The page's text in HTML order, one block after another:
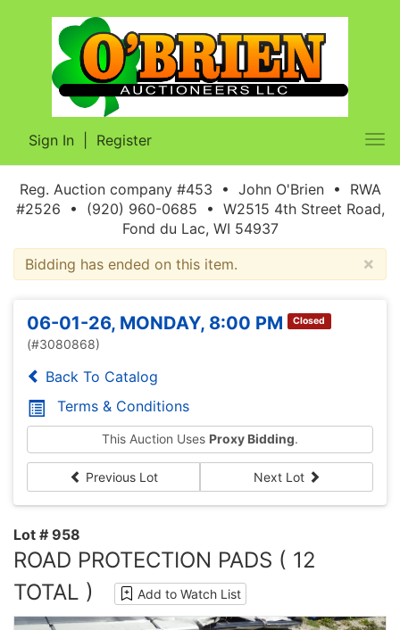
Sign In Register
Reg. Auction company #453 • John O'Brien • RWA
#2526 • (920) 960-0685 • W2515 4th Street Road,
Fond du Lac, WI 54937
×
Bidding has ended on this item.
06-01-26, MONDAY, 8:00 PM Closed
(#3080868)
Back To Catalog
Terms & Conditions
This Auction Uses Proxy Bidding.
Previous Lot Next Lot
Lot # 958
ROAD PROTECTION PADS ( 12
TOTAL )
Add to Watch List